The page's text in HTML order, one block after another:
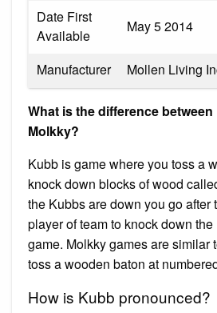
Date First
Available
May 5 2014
Manufacturer Mollen Living
What is the difference
Molkky?
Kubb is game where you toss a
knock down blocks of wood
the Kubbs are down you go after
player of team to knock down
game. Molkky games are similar
toss a wooden baton at
How is Kubb pronounced?